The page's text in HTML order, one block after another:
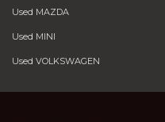
Used MAZDA
Used MINI
Used VOLKSWAGEN